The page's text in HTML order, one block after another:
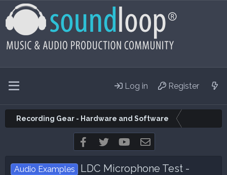
Log in Register
Recording Gear - Hardware and Software
Facebook
Twitter youtube
Audio Examples
LDC Microphone Test -